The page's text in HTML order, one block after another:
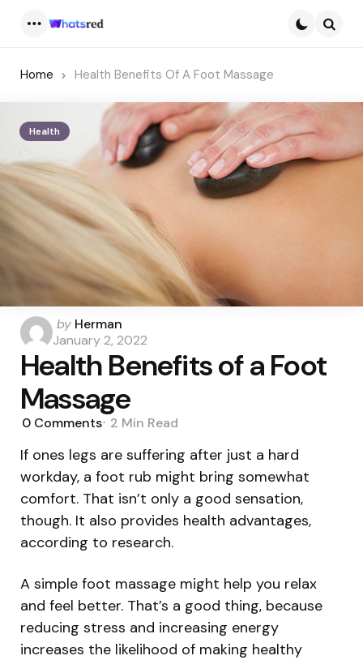
Home Health Benefits Of A Foot Massage
Health
Posted
by
by Herman
January 2, 2022
Health Benefits of a Foot
Massage
0 Comments 2 Min Read
If ones legs are suffering after just a hard
workday, a foot rub might bring somewhat
comfort. That isn’t only a good sensation,
though. It also provides health advantages,
according to research.
A simple foot massage might help you relax
and feel better. That’s a good thing, because
reducing stress and increasing energy
increases the likelihood of making healthy